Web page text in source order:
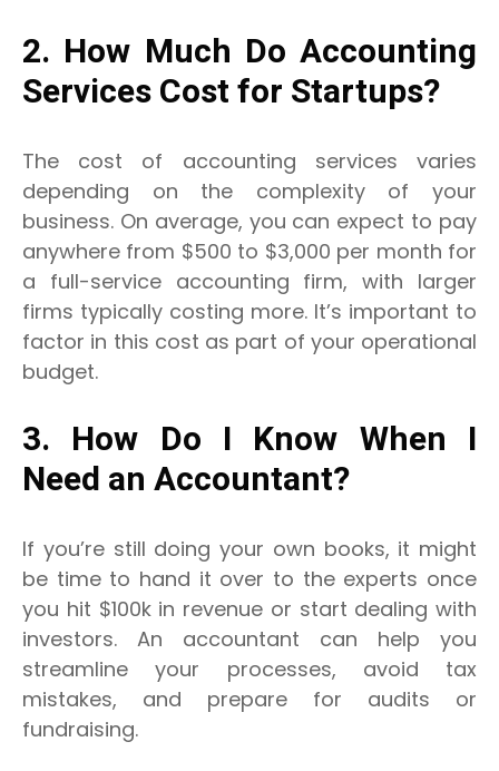
2. How Much Do Accounting
Services Cost for Startups?
The cost of accounting services varies
depending on the complexity of your
business. On average, you can expect to pay
anywhere from $500 to $3,000 per month for
a full-service accounting firm, with larger
firms typically costing more. It’s important to
factor in this cost as part of your operational
budget.
3. How Do I Know When I
Need an Accountant?
If you’re still doing your own books, it might
be time to hand it over to the experts once
you hit $100k in revenue or start dealing with
investors. An accountant can help you
streamline your processes, avoid tax
mistakes, and prepare for audits or
fundraising.